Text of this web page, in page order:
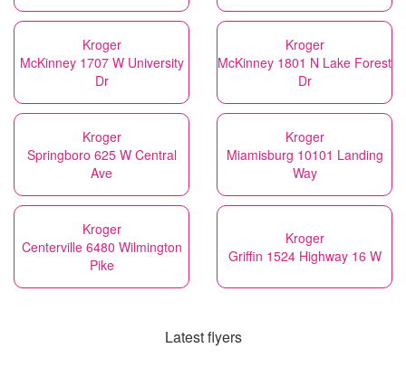
Kroger
McKinney 1707 W University
Dr
Kroger
McKinney 1801 N Lake Forest
Dr
Kroger
Springboro 625 W Central
Ave
Kroger
Miamisburg 10101 Landing
Way
Kroger
Centerville 6480 Wilmington
Pike
Kroger
Griffin 1524 Highway 16 W
Latest flyers